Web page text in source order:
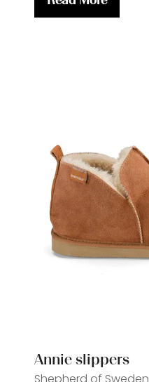
(opens
Annie slippers